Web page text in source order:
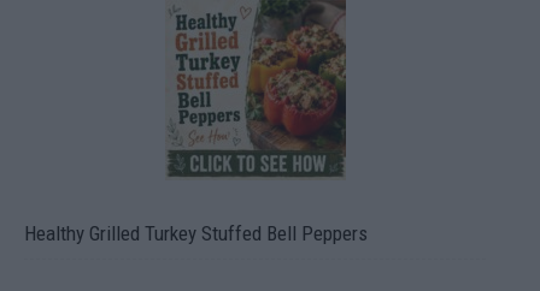
Healthy Grilled Turkey Stuffed Bell Peppers